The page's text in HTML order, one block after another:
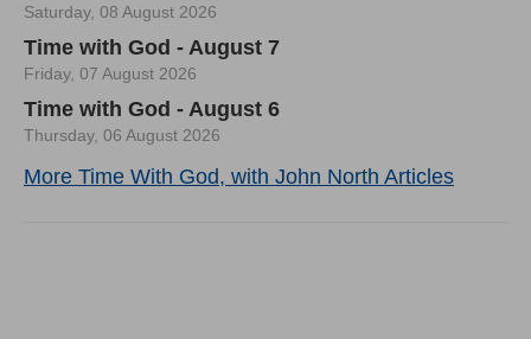
Saturday, 08 August 2026
Time with God - August 7
Friday, 07 August 2026
Time with God - August 6
Thursday, 06 August 2026
More Time With God, with John North Articles